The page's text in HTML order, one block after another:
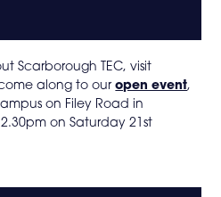
Scarborough TEC, visit
along to ouropen event,
on Filey Road in
on Saturday 21st